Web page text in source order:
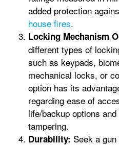
added protection
house fires.
Locking Mechanism
different types of
such as keypads,
mechanical locks, or
option has its
regarding ease of
life/backup options
tampering.
Durability: Seek a